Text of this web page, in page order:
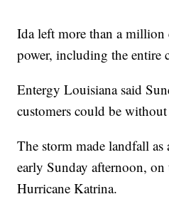
Ida left more than a
power, including the entire
Entergy Louisiana said
customers could be
The storm made landfall
early Sunday afternoon,
Hurricane Katrina.